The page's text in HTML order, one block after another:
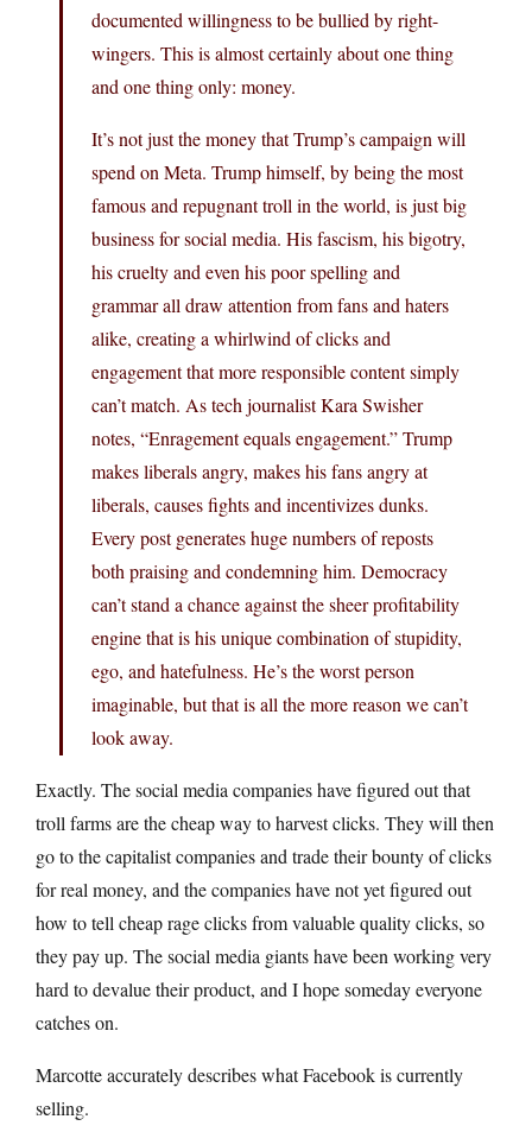
documented willingness to be bullied by right-
wingers. This is almost certainly about one thing
and one thing only: money.
It’s not just the money that Trump’s campaign will
spend on Meta. Trump himself, by being the most
famous and repugnant troll in the world, is just big
business for social media. His fascism, his bigotry,
his cruelty and even his poor spelling and
grammar all draw attention from fans and haters
alike, creating a whirlwind of clicks and
engagement that more responsible content simply
can’t match. As tech journalist Kara Swisher
notes, “Enragement equals engagement.” Trump
makes liberals angry, makes his fans angry at
liberals, causes fights and incentivizes dunks.
Every post generates huge numbers of reposts
both praising and condemning him. Democracy
can’t stand a chance against the sheer profitability
engine that is his unique combination of stupidity,
ego, and hatefulness. He’s the worst person
imaginable, but that is all the more reason we can’t
look away.
Exactly. The social media companies have figured out that
troll farms are the cheap way to harvest clicks. They will then
go to the capitalist companies and trade their bounty of clicks
for real money, and the companies have not yet figured out
how to tell cheap rage clicks from valuable quality clicks, so
they pay up. The social media giants have been working very
hard to devalue their product, and I hope someday everyone
catches on.
Marcotte accurately describes what Facebook is currently
selling.